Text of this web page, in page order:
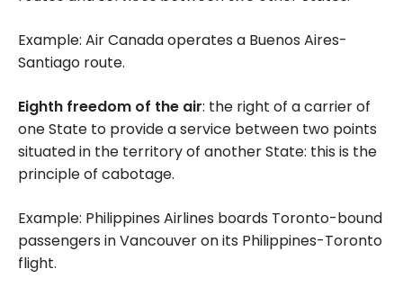
Example: Air Canada operates a Buenos Aires-
Santiago route.
Eighth freedom of the air: the right of a carrier of
one State to provide a service between two points
situated in the territory of another State: this is the
principle of cabotage.
Example: Philippines Airlines boards Toronto-bound
passengers in Vancouver on its Philippines-Toronto
flight.